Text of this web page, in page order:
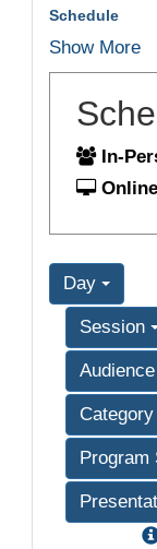
Schedule
Show More
In-
Online
Day
Session
Audience
Program